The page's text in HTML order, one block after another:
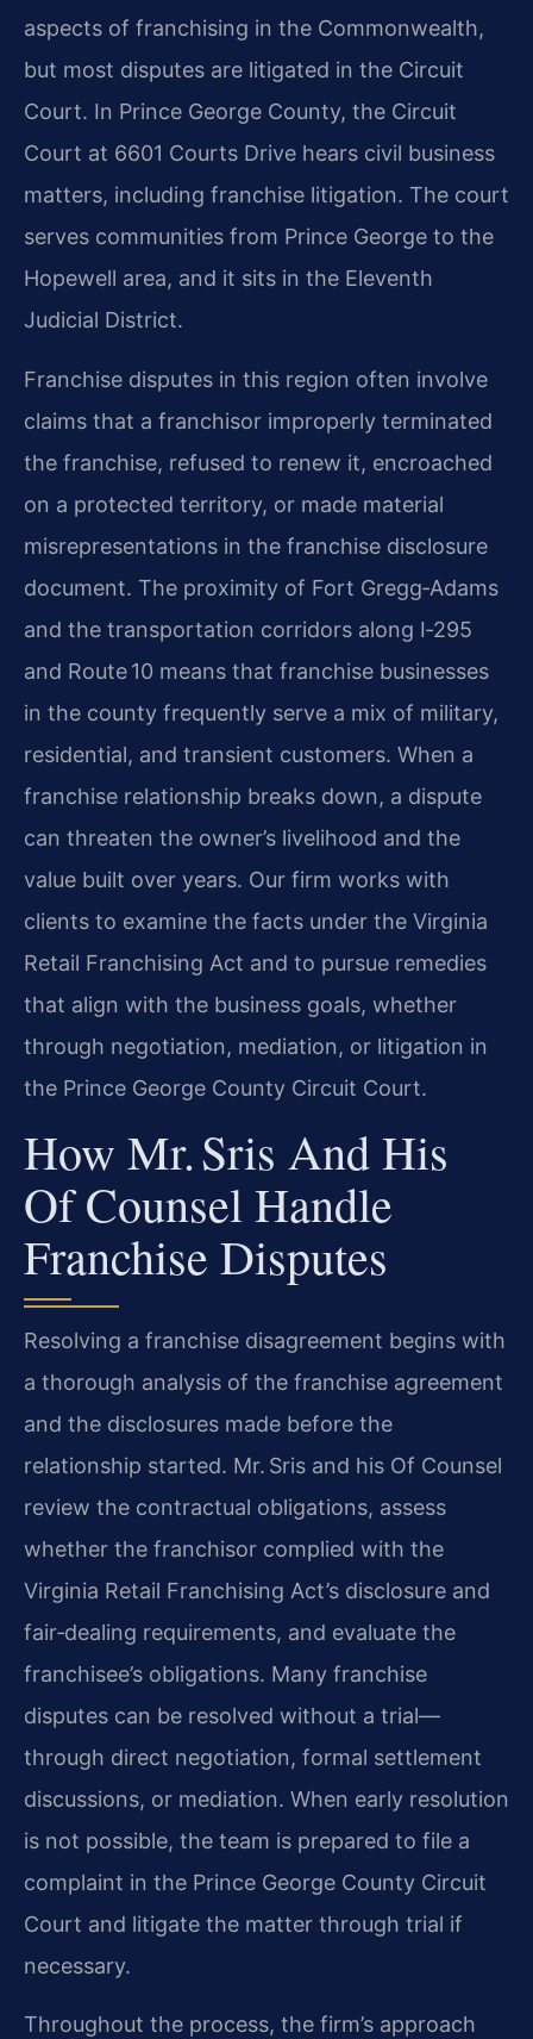
aspects of franchising in the Commonwealth,
but most disputes are litigated in the Circuit
Court. In Prince George County, the Circuit
Court at 6601 Courts Drive hears civil business
matters, including franchise litigation. The court
serves communities from Prince George to the
Hopewell area, and it sits in the Eleventh
Judicial District.
Franchise disputes in this region often involve
claims that a franchisor improperly terminated
the franchise, refused to renew it, encroached
on a protected territory, or made material
misrepresentations in the franchise disclosure
document. The proximity of Fort Gregg‑Adams
and the transportation corridors along I‑295
and Route 10 means that franchise businesses
in the county frequently serve a mix of military,
residential, and transient customers. When a
franchise relationship breaks down, a dispute
can threaten the owner’s livelihood and the
value built over years. Our firm works with
clients to examine the facts under the Virginia
Retail Franchising Act and to pursue remedies
that align with the business goals, whether
through negotiation, mediation, or litigation in
the Prince George County Circuit Court.
How Mr. Sris And His
Of Counsel Handle
Franchise Disputes
Resolving a franchise disagreement begins with
a thorough analysis of the franchise agreement
and the disclosures made before the
relationship started. Mr. Sris and his Of Counsel
review the contractual obligations, assess
whether the franchisor complied with the
Virginia Retail Franchising Act’s disclosure and
fair‑dealing requirements, and evaluate the
franchisee’s obligations. Many franchise
disputes can be resolved without a trial—
through direct negotiation, formal settlement
discussions, or mediation. When early resolution
is not possible, the team is prepared to file a
complaint in the Prince George County Circuit
Court and litigate the matter through trial if
necessary.
Throughout the process, the firm’s approach